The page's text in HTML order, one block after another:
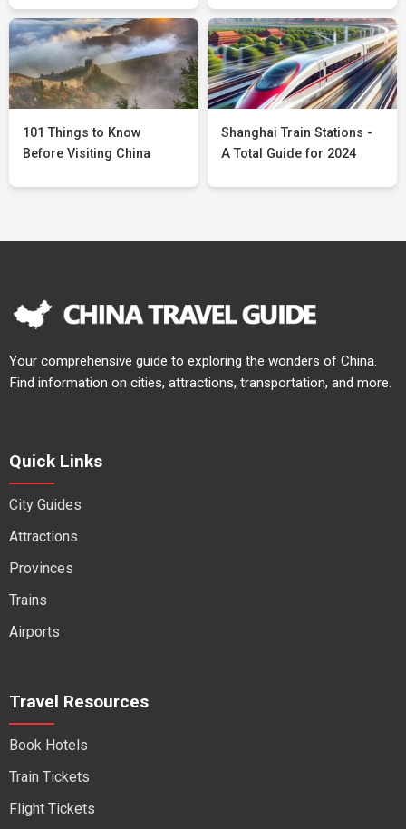
101 Things to Know
Before Visiting China
Shanghai Train Stations -
A Total Guide for 2024
Your comprehensive guide to exploring the wonders of China.
Find information on cities, attractions, transportation, and more.
Quick Links
City Guides
Attractions
Provinces
Trains
Airports
Travel Resources
Book Hotels
Train Tickets
Flight Tickets